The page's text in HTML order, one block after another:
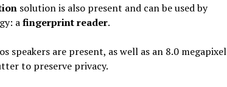
solution is also present and can be used by
afingerprint reader.
speakers are present, as well as an 8.0 megapixel
to preserve privacy.